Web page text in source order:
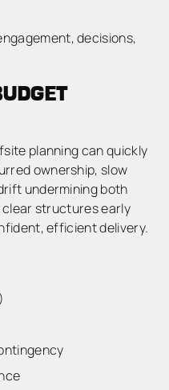
decisions,
planning can quickly
ownership, slow
undermining both
clear structures early
efficient delivery.